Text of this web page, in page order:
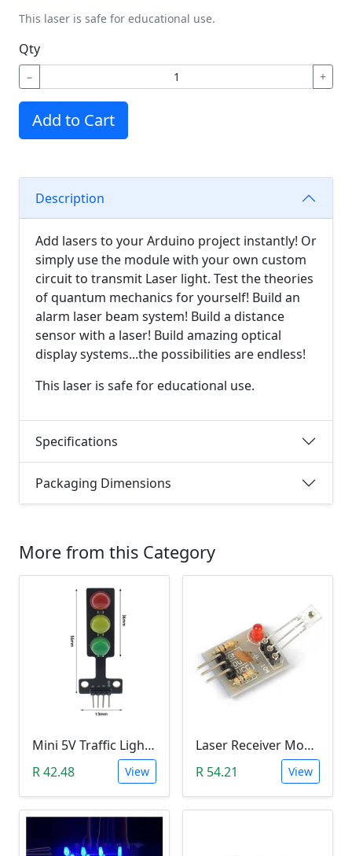
This laser is safe for educational use.
Qty
− +
Add to Cart
Description
Add lasers to your Arduino project instantly! Or
simply use the module with your own custom
circuit to transmit Laser light. Test the theories
of quantum mechanics for yourself! Build an
alarm laser beam system! Build a distance
sensor with a laser! Build amazing optical
display systems...the possibilities are endless!
This laser is safe for educational use.
Specifications
Packaging Dimensions
More from this Category
Mini 5V Traffic Light LED Display Module
R 42.48
View
Laser Receiver Module
R 54.21
View